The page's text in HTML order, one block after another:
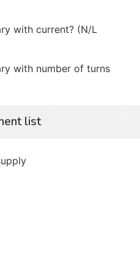
with current? (N/L
with number of turns
list